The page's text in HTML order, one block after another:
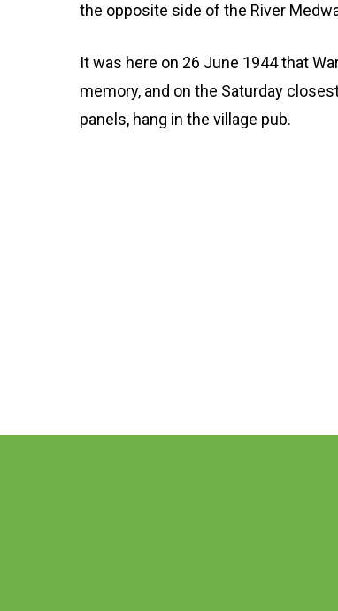
the opposite side of the River
It was here on 26 June 1944 that
memory, and on the Saturday
panels, hang in the village pub.